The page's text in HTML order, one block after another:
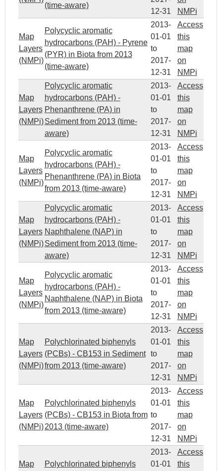
(time-aware)
12-31
NMPi
Map
Layers
(NMPi)
Polycyclic aromatic
hydrocarbons (PAH) - Pyrene
(PYR) in Biota from 2013
(time-aware)
2013-
01-01
to
2017-
12-31
Access
this
map
on
NMPi
Map
Layers
(NMPi)
Polycyclic aromatic
hydrocarbons (PAH) -
Phenanthrene (PA) in
Sediment from 2013 (time-
aware)
2013-
01-01
to
2017-
12-31
Access
this
map
on
NMPi
Map
Layers
(NMPi)
Polycyclic aromatic
hydrocarbons (PAH) -
Phenanthrene (PA) in Biota
from 2013 (time-aware)
2013-
01-01
to
2017-
12-31
Access
this
map
on
NMPi
Map
Layers
(NMPi)
Polycyclic aromatic
hydrocarbons (PAH) -
Naphthalene (NAP) in
Sediment from 2013 (time-
aware)
2013-
01-01
to
2017-
12-31
Access
this
map
on
NMPi
Map
Layers
(NMPi)
Polycyclic aromatic
hydrocarbons (PAH) -
Naphthalene (NAP) in Biota
from 2013 (time-aware)
2013-
01-01
to
2017-
12-31
Access
this
map
on
NMPi
Map
Layers
(NMPi)
Polychlorinated biphenyls
(PCBs) - CB153 in Sediment
from 2013 (time-aware)
2013-
01-01
to
2017-
12-31
Access
this
map
on
NMPi
Map
Layers
(NMPi)
Polychlorinated biphenyls
(PCBs) - CB153 in Biota from
2013 (time-aware)
2013-
01-01
to
2017-
12-31
Access
this
map
on
NMPi
Map
Polychlorinated biphenyls
2013-
01-01
Access
this